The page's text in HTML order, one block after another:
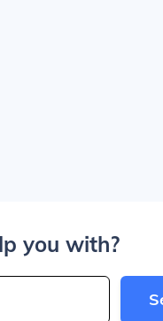
you with?